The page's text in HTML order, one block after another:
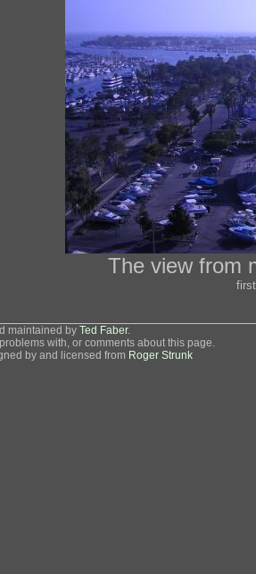
The view from
maintained by Ted Faber.
with, or comments about this page.
by and licensed from Roger Strunk